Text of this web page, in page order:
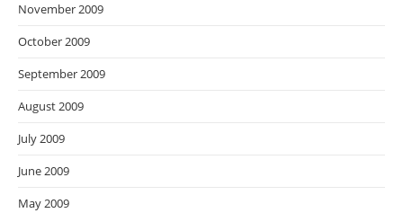
November 2009
October 2009
September 2009
August 2009
July 2009
June 2009
May 2009